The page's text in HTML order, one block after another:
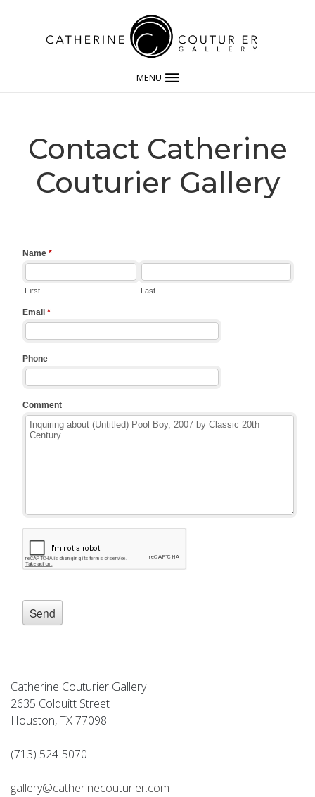
MENU
Contact Catherine
Couturier Gallery
Catherine Couturier Gallery
2635 Colquitt Street
Houston, TX 77098
(713) 524-5070
gallery@catherinecouturier.com